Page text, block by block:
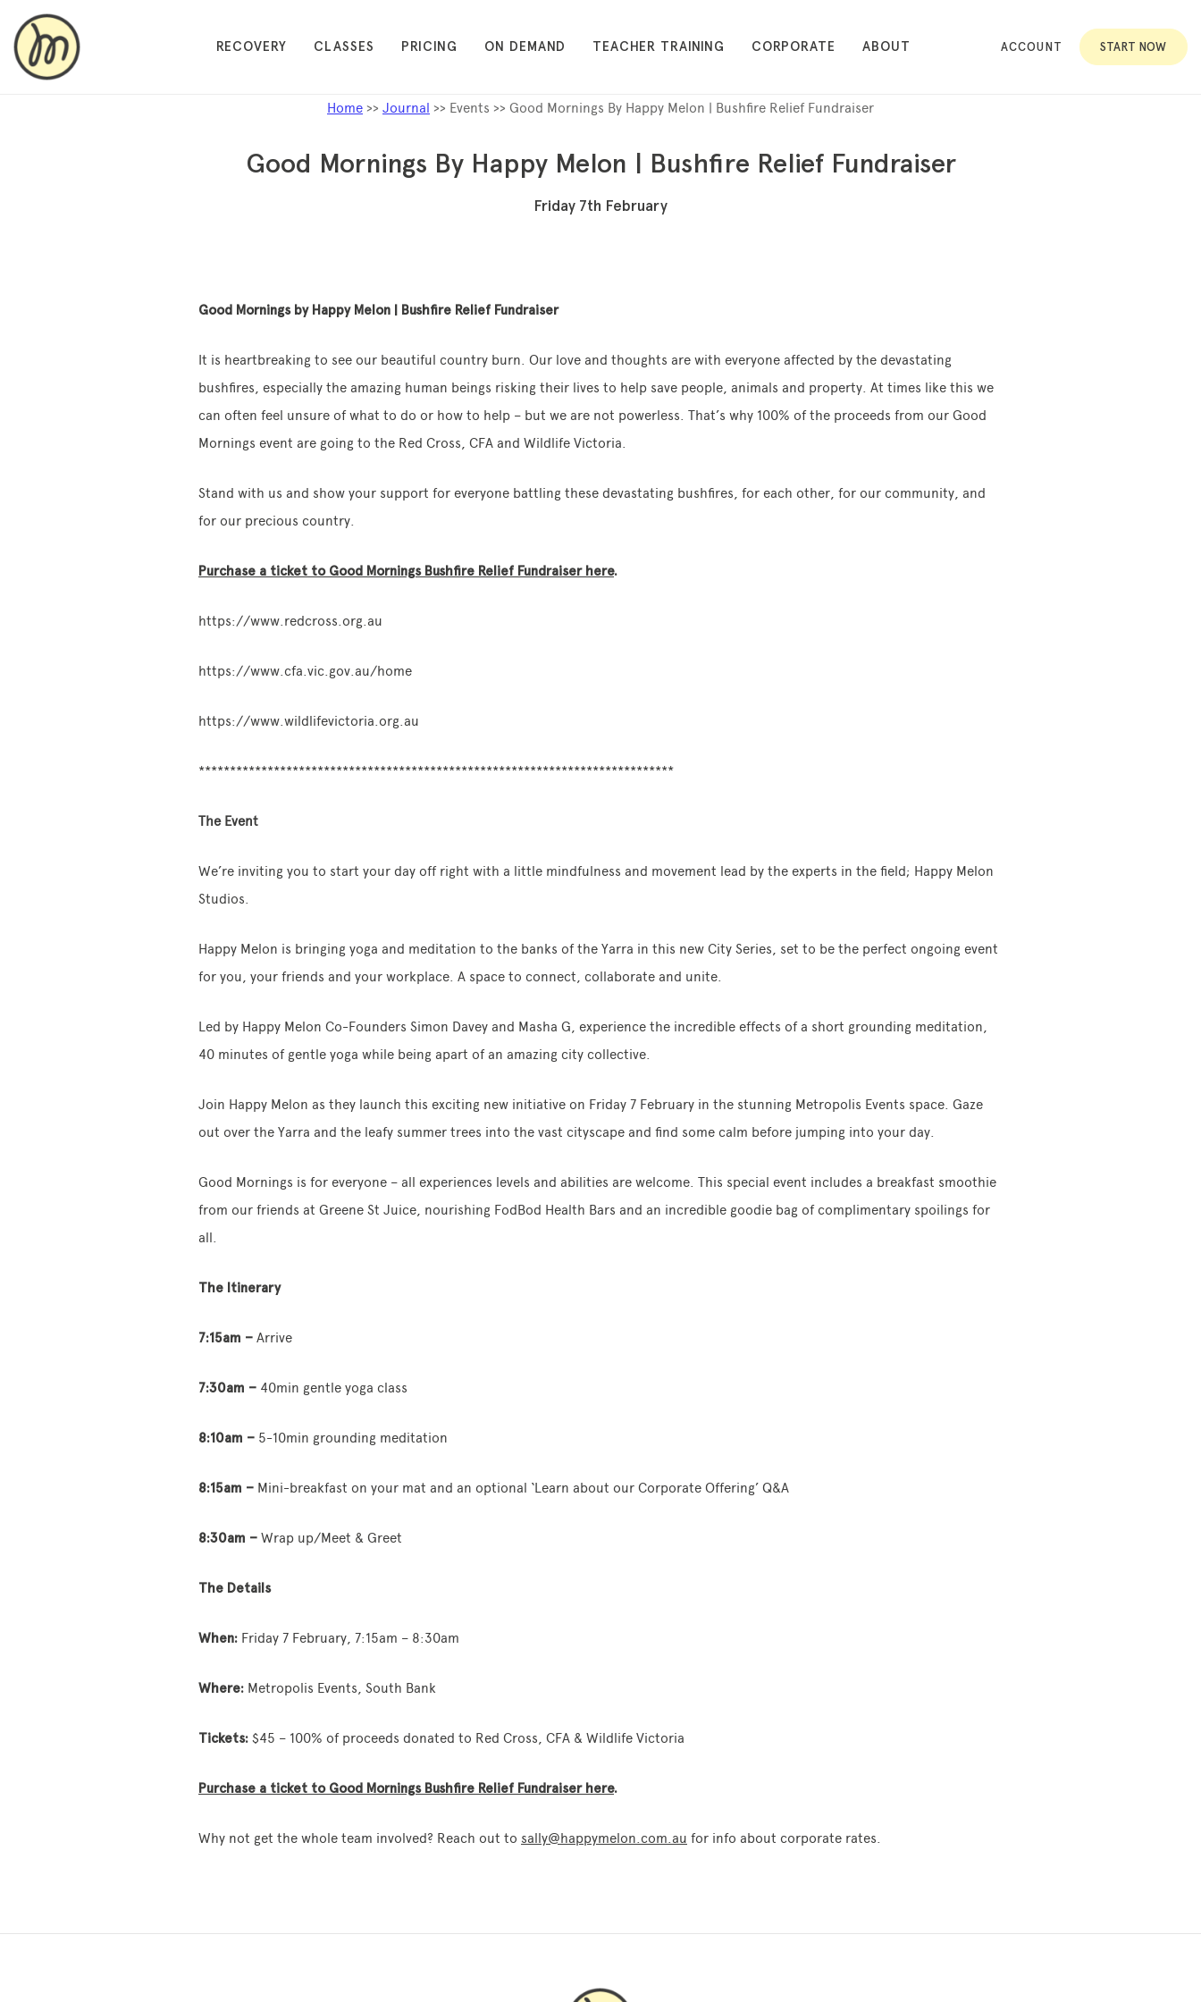
RECOVERY CLASSES PRICING ON DEMAND TEACHER TRAINING CORPORATE ABOUT ACCOUNT START NOW
Home >> Journal >> Events >> Good Mornings By Happy Melon | Bushfire Relief Fundraiser
Good Mornings By Happy Melon | Bushfire Relief Fundraiser
Friday 7th February
Good Mornings by Happy Melon | Bushfire Relief Fundraiser
It is heartbreaking to see our beautiful country burn. Our love and thoughts are with everyone affected by the devastating
bushfires, especially the amazing human beings risking their lives to help save people, animals and property. At times like this we
can often feel unsure of what to do or how to help – but we are not powerless. That’s why 100% of the proceeds from our Good
Mornings event are going to the Red Cross, CFA and Wildlife Victoria.
Stand with us and show your support for everyone battling these devastating bushfires, for each other, for our community, and
for our precious country.
Purchase a ticket to Good Mornings Bushfire Relief Fundraiser here.
https://www.redcross.org.au
https://www.cfa.vic.gov.au/home
https://www.wildlifevictoria.org.au
****************************************************************************
The Event
We’re inviting you to start your day off right with a little mindfulness and movement lead by the experts in the field; Happy Melon
Studios.
Happy Melon is bringing yoga and meditation to the banks of the Yarra in this new City Series, set to be the perfect ongoing event
for you, your friends and your workplace. A space to connect, collaborate and unite.
Led by Happy Melon Co-Founders Simon Davey and Masha G, experience the incredible effects of a short grounding meditation,
40 minutes of gentle yoga while being apart of an amazing city collective.
Join Happy Melon as they launch this exciting new initiative on Friday 7 February in the stunning Metropolis Events space. Gaze
out over the Yarra and the leafy summer trees into the vast cityscape and find some calm before jumping into your day.
Good Mornings is for everyone – all experiences levels and abilities are welcome. This special event includes a breakfast smoothie
from our friends at Greene St Juice, nourishing FodBod Health Bars and an incredible goodie bag of complimentary spoilings for
all.
The Itinerary
7:15am – Arrive
7:30am – 40min gentle yoga class
8:10am – 5-10min grounding meditation
8:15am – Mini-breakfast on your mat and an optional ‘Learn about our Corporate Offering’ Q&A
8:30am – Wrap up/Meet & Greet
The Details
When: Friday 7 February, 7:15am – 8:30am
Where: Metropolis Events, South Bank
Tickets: $45 – 100% of proceeds donated to Red Cross, CFA & Wildlife Victoria
Purchase a ticket to Good Mornings Bushfire Relief Fundraiser here.
Why not get the whole team involved? Reach out to sally@happymelon.com.au for info about corporate rates.